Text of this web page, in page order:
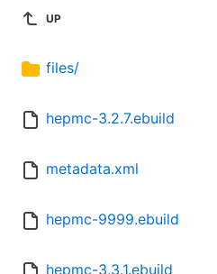
UP
files/
hepmc-3.2.7.ebuild
metadata.xml
hepmc-9999.ebuild
hepmc-3.3.1.ebuild